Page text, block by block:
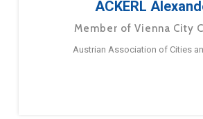
ACKERL
Member of Vienna City
Austrian Association of Cities